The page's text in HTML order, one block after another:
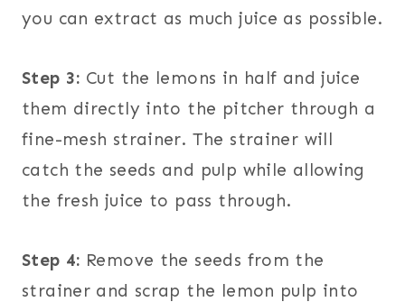
you can extract as much juice as possible.
Step 3: Cut the lemons in half and juice
them directly into the pitcher through a
fine-mesh strainer. The strainer will
catch the seeds and pulp while allowing
the fresh juice to pass through.
Step 4: Remove the seeds from the
strainer and scrap the lemon pulp into